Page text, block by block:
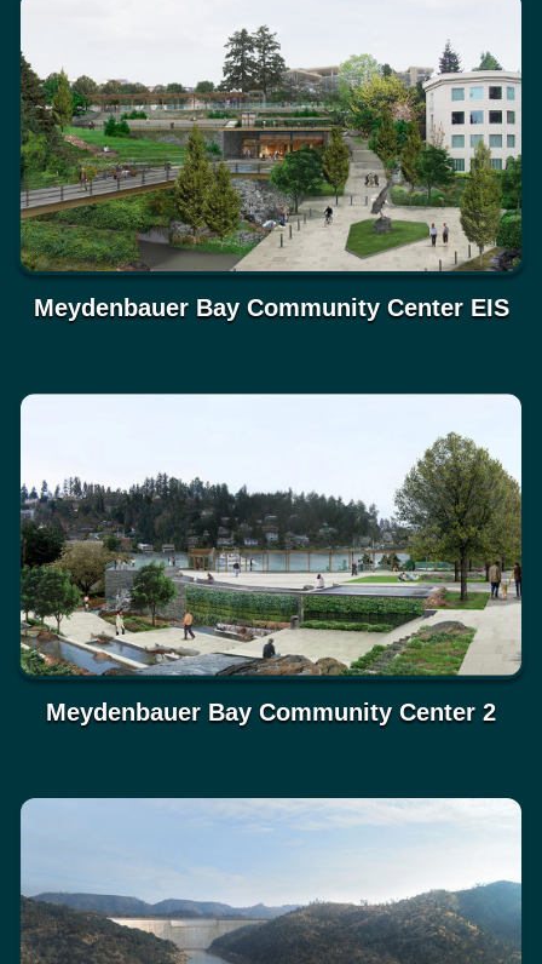
Meydenbauer Bay Community Center EIS
Meydenbauer Bay Community Center 2